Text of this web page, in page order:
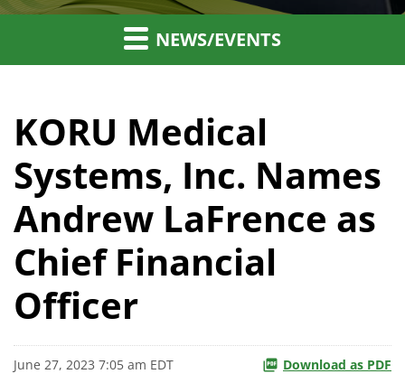
NEWS/EVENTS
KORU Medical
Systems, Inc. Names
Andrew LaFrence as
Chief Financial
Officer
June 27, 2023 7:05 am EDT Download as PDF